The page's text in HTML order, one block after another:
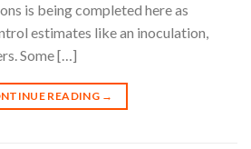
is being completed here as
estimates like an inoculation,
Some […]
READING →